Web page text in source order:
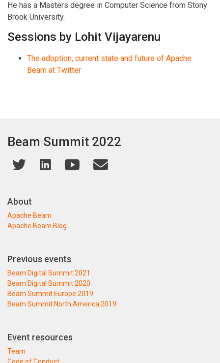
He has a Masters degree in Computer Science from Stony
Brook University.
Sessions by Lohit Vijayarenu
The adoption, current state and future of Apache
Beam at Twitter
Beam Summit 2022
About
Apache Beam
Apache Beam Blog
Previous events
Beam Digital Summit 2021
Beam Digital Summit 2020
Beam Summit Europe 2019
Beam Summit North America 2019
Event resources
Team